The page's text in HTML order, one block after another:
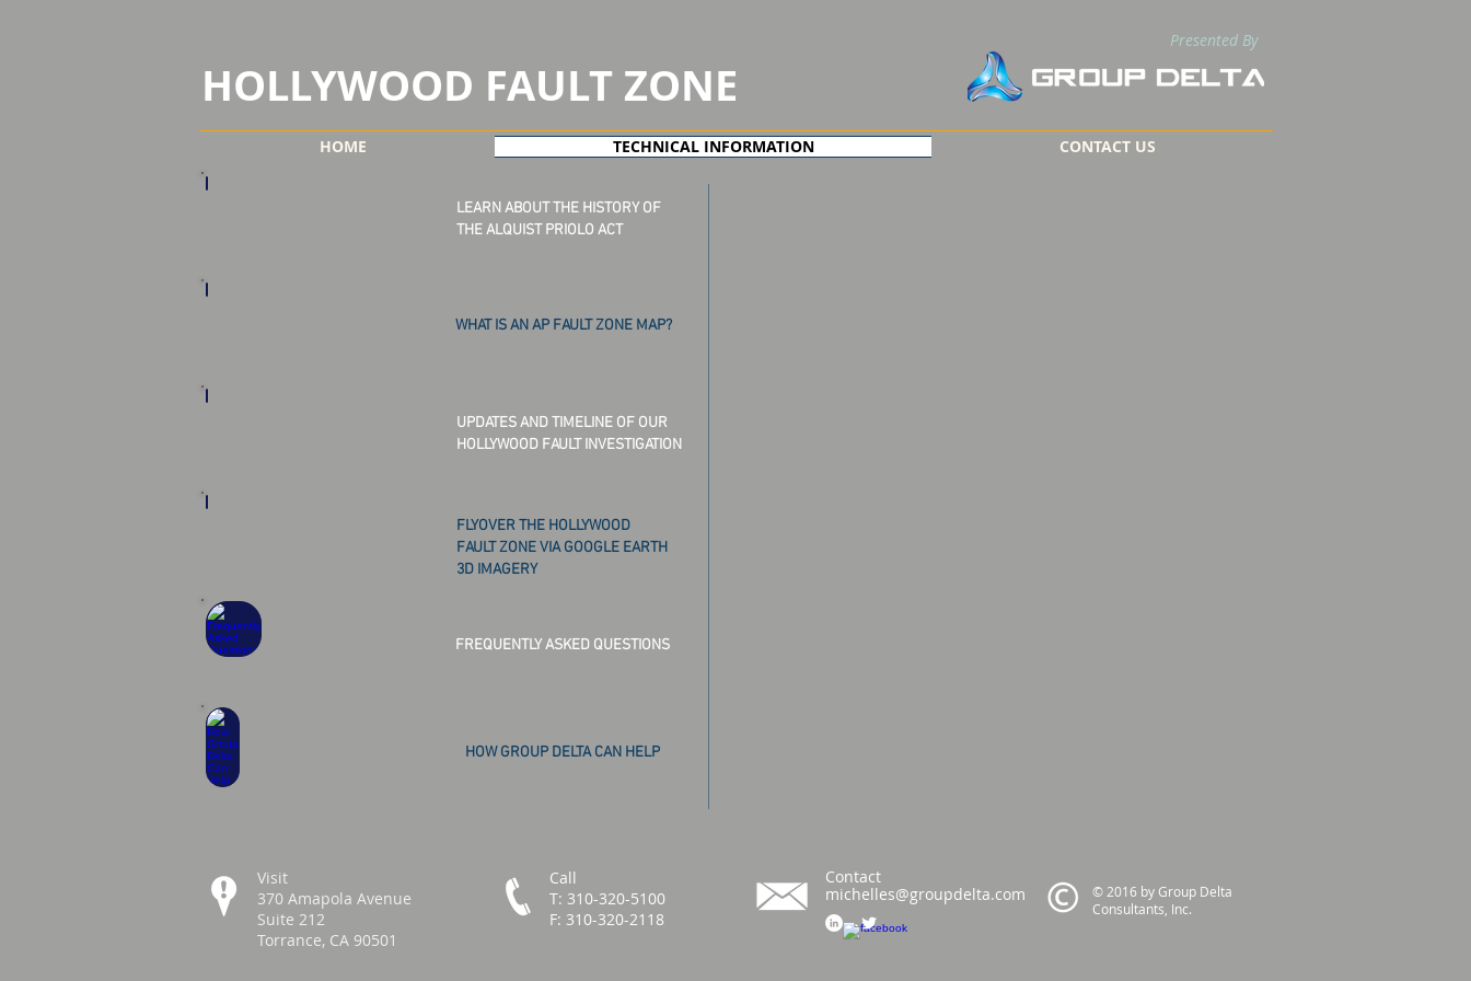
Presented By
HOLLYWOOD FAULT ZONE
HOME TECHNICAL INFORMATION CONTACT US
FLYOVER THE HOLLYWOOD
FAULT ZONE VIA GOOGLE EARTH
3D IMAGERY
WHAT IS AN AP FAULT ZONE MAP?
LEARN ABOUT THE HISTORY OF
THE ALQUIST PRIOLO ACT
UPDATES AND TIMELINE OF OUR
HOLLYWOOD FAULT INVESTIGATION
FREQUENTLY ASKED QUESTIONS
HOW GROUP DELTA CAN HELP
Visit
370 Amapola Avenue
Suite 212
Torrance, CA 90501
Call
T: 310-320-5100
F: 310-320-2118
Contact
michelles@groupdelta.com
© 2016 by Group Delta
Consultants, Inc.